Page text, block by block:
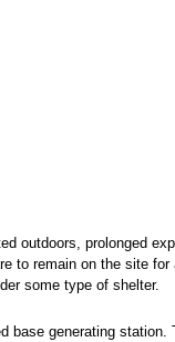
outdoors, prolonged
to remain on the site
some type of shelter.
base generating station.